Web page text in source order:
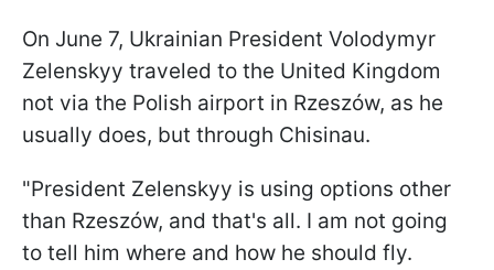
On June 7, Ukrainian President Volodymyr
Zelenskyy traveled to the United Kingdom
not via the Polish airport in Rzeszów, as he
usually does, but through Chisinau.
"President Zelenskyy is using options other
than Rzeszów, and that's all. I am not going
to tell him where and how he should fly.